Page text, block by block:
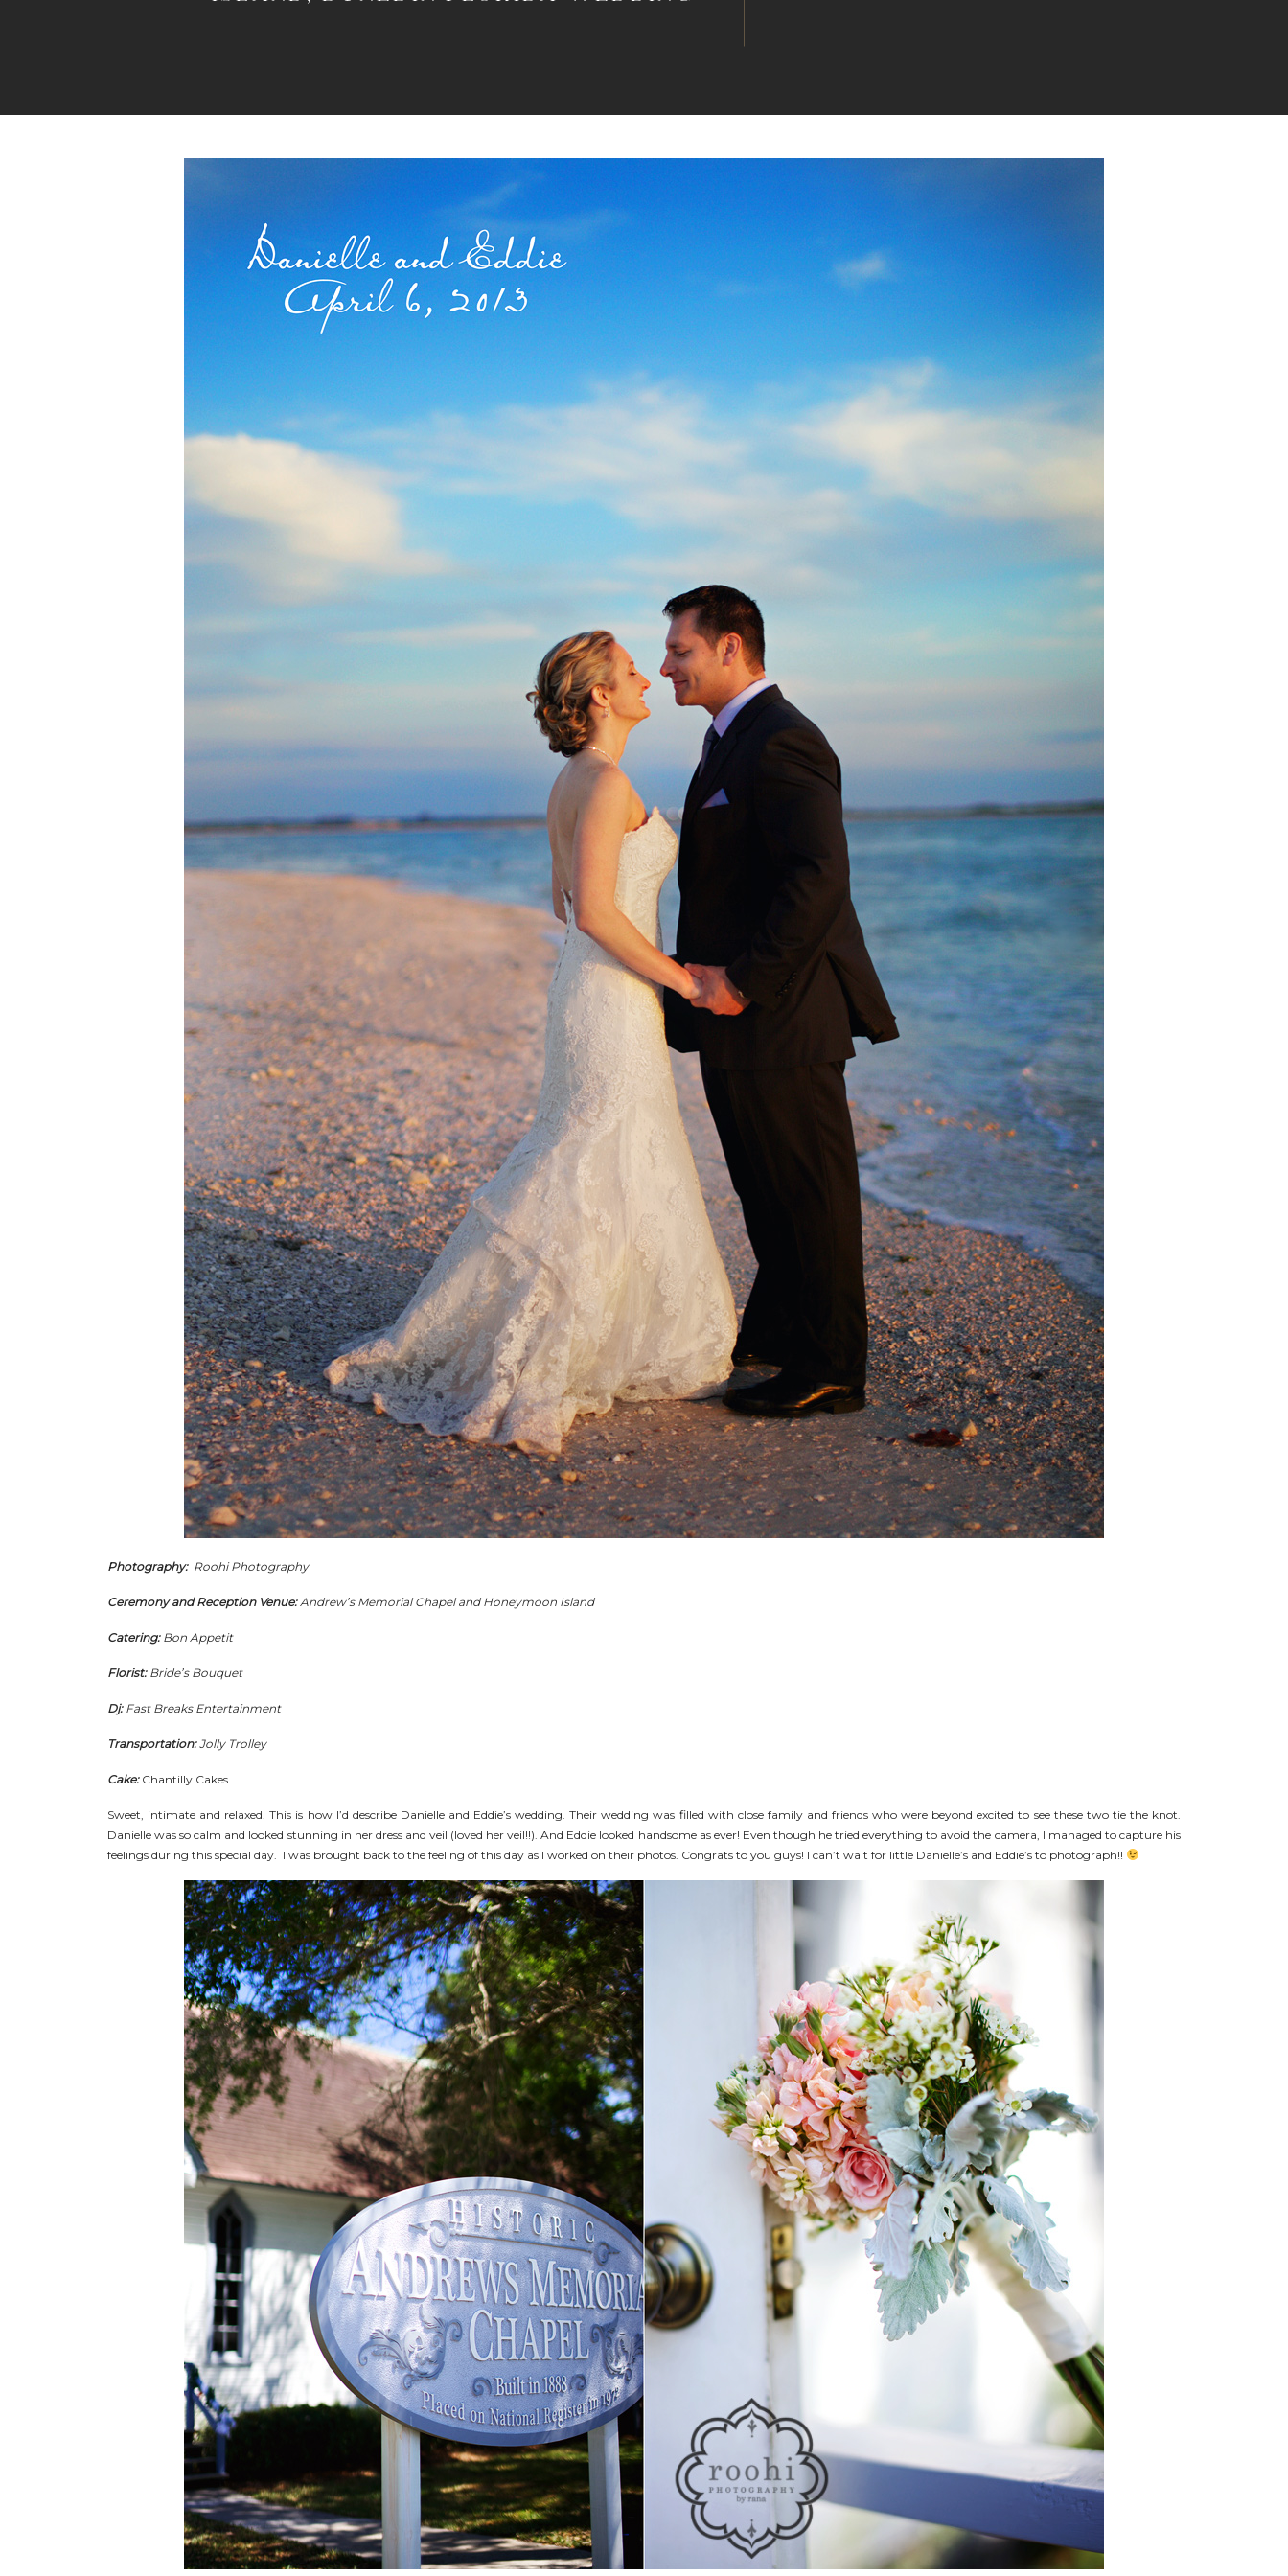
Photography: Roohi Photography
Ceremony and Reception Venue: Andrew’s Memorial Chapel and Honeymoon Island
Catering: Bon Appetit
Florist: Bride’s Bouquet
Dj: Fast Breaks Entertainment
Transportation:Jolly Trolley
Cake: Chantilly Cakes
Sweet, intimate and relaxed. This is how I’d describe Danielle and Eddie’s wedding. Their wedding was filled with close family and friends who were beyond excited to see these two tie the knot.
Danielle was so calm and looked stunning in her dress and veil (loved her veil!!). And Eddie looked handsome as ever! Even though he tried everything to avoid the camera, I managed to capture his
feelings during this special day. I was brought back to the feeling of this day as I worked on their photos. Congrats to you guys! I can’t wait for little Danielle’s and Eddie’s to photograph!!